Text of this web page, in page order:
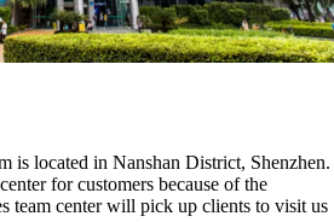
is located in Nanshan District, Shenzhen.
for customers because of the
team center will pick up clients to visit us